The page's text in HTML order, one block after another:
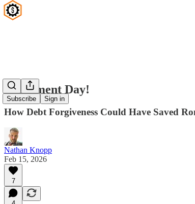
Subscribe Sign in
Judgement Day!
How Debt Forgiveness Could Have Saved
Nathan Knopp
Feb 15, 2026
7